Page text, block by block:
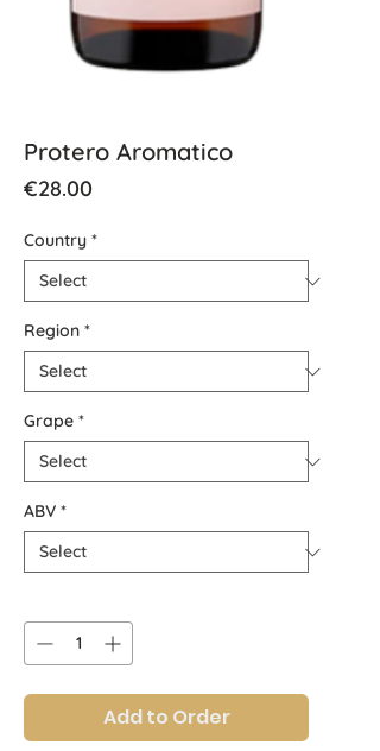
Protero Aromatico
€28.00Price
Country *
Region *
Grape *
ABV *
Add to Order